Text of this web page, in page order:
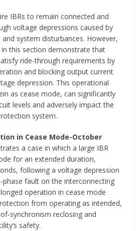
IBRs to remain connected and
voltage depressions caused by
system disturbances. However,
this section demonstrate that
ride-through requirements by
and blocking output current
depression. This operational
as cease mode, can significantly
levels and adversely impact the
system.
in Cease Mode-October
a case in which a large IBR
for an extended duration,
following a voltage depression
phase fault on the interconnecting
operation in cease mode
from operating as intended,
synchronism reclosing and
safety.